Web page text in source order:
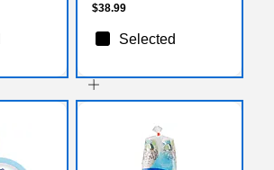
$38.99
Selected